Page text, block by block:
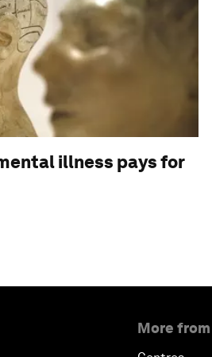
illness pays for
More